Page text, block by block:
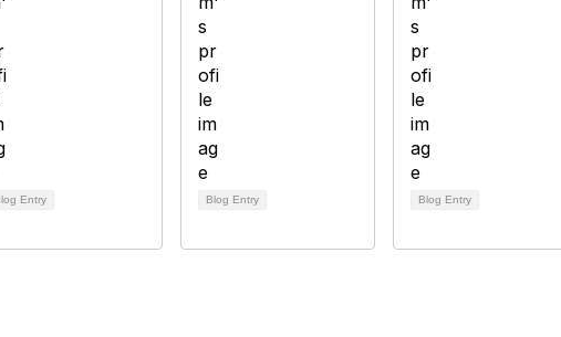
Entry Blog Entry Blog Entry